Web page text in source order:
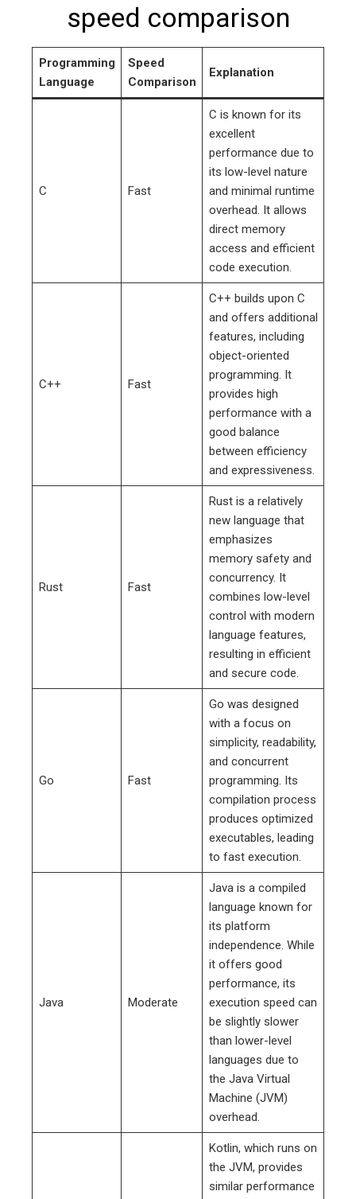
speed comparison
Programming
Language
Speed
Comparison
Explanation
C Fast
C is known for its
excellent
performance due to
its low-level nature
and minimal runtime
overhead. It allows
direct memory
access and efficient
code execution.
C++ Fast
C++ builds upon C
and offers additional
features, including
object-oriented
programming. It
provides high
performance with a
good balance
between efficiency
and expressiveness.
Rust Fast
Rust is a relatively
new language that
emphasizes
memory safety and
concurrency. It
combines low-level
control with modern
language features,
resulting in efficient
and secure code.
Go Fast
Go was designed
with a focus on
simplicity, readability,
and concurrent
programming. Its
compilation process
produces optimized
executables, leading
to fast execution.
Java Moderate
Java is a compiled
language known for
its platform
independence. While
it offers good
performance, its
execution speed can
be slightly slower
than lower-level
languages due to
the Java Virtual
Machine (JVM)
overhead.
Kotlin, which runs on
the JVM, provides
similar performance